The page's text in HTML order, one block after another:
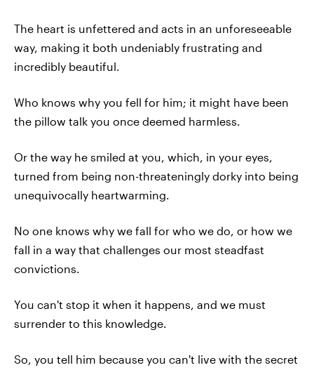
The heart is unfettered and acts in an unforeseeable
way, making it both undeniably frustrating and
incredibly beautiful.
Who knows why you fell for him; it might have been
the pillow talk you once deemed harmless.
Or the way he smiled at you, which, in your eyes,
turned from being non-threateningly dorky into being
unequivocally heartwarming.
No one knows why we fall for who we do, or how we
fall in a way that challenges our most steadfast
convictions.
You can't stop it when it happens, and we must
surrender to this knowledge.
So, you tell him because you can't live with the secret